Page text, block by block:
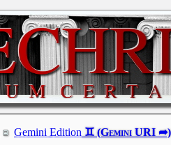
Gemini Edition